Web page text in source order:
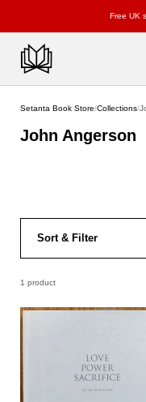
Free UK
Setanta Book Store/Collections/
John Angerson
Sort & Filter
1 product